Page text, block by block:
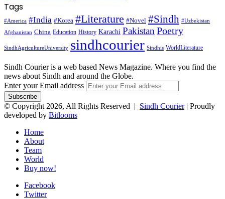
Tags
#America #India #Korea #Literature #Novel #Sindh #Uzbekistan
Afghanistan China Education History Karachi Pakistan Poetry
SindhAgricultureUniversity sindhcourier Sindhis WorldLiterature
Sindh Courier is a web based News Magazine. Where you find the
news about Sindh and around the Globe.
Enter your Email address
© Copyright 2026, All Rights Reserved | Sindh Courier| Proudly
developed by Bitlooms
Home
About
Team
World
Buy now!
Facebook
Twitter